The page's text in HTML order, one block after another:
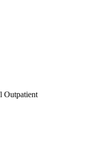
Outpatient